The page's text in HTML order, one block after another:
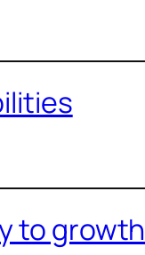
to growth